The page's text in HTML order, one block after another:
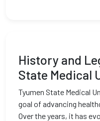
History and
State Medical
Tyumen State Medical
goal of advancing
Over the years, it has